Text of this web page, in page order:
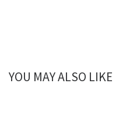
YOU MAY ALSO LIKE